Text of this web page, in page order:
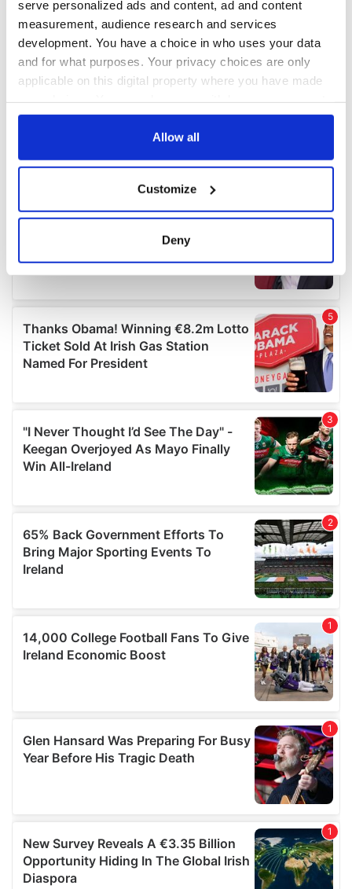
serve personalized ads and content, ad and content
measurement, audience research and services
development. You have a choice in who uses your data
and for what purposes. Your privacy choices are only
applicable on this digital property where you have made
any time from the Cookie Declaration or by clicking on
Collect information about your geographical
location which can be accurate to within several
Find out more about how your personal data is processed
details section.
We use cookies to personalise content and ads, to
provide social media features and to analyse our traffic.
We also share information about your use of our site with
may combine it with other information that you’ve
provided to them or that they’ve collected from your use
of their services.
Allow all
Customize
Deny